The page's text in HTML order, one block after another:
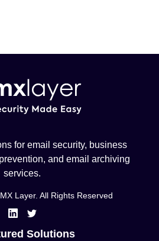
for email security, business
and email archiving
services.
Layer. All Rights Reserved
Solutions